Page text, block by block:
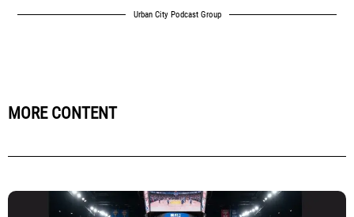
Urban City Podcast Group
MORE CONTENT